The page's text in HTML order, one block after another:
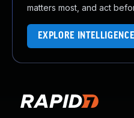
matters most, and act
EXPLORE